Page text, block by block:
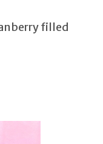
filled